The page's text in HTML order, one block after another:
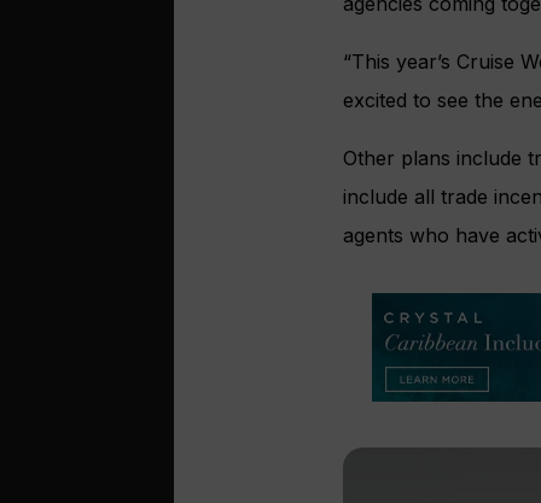
“This year’s Cruise
excited to see the
Other plans include
include all trade
agents who have